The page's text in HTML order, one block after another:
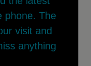
phone. The
visit and
anything